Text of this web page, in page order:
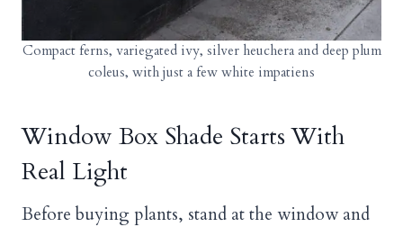
Compact ferns, variegated ivy, silver heuchera and deep plum
coleus, with just a few white impatiens
Window Box Shade Starts With
Real Light
Before buying plants, stand at the window and